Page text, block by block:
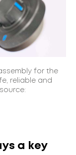
assembly for the
reliable and
a key